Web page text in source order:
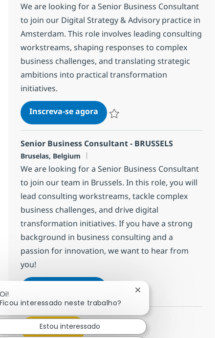
We are looking for a Senior Business Consultant
to join our Digital Strategy & Advisory practice in
Amsterdam. This role involves leading consulting
workstreams, shaping responses to complex
business challenges, and translating strategic
ambitions into practical transformation
initiatives.
Inscreva-se agoraSenior Business Consultant -
Senior Business Consultant - BRUSSELS
Localização
Bruselas, Belgium
We are looking for a Senior Business Consultant
to join our team in Brussels. In this role, you will
lead consulting workstreams, tackle complex
business challenges, and drive digital
transformation initiatives. If you have a strong
background in business consulting and a
passion for innovation, we want to hear from
you!
Senior Business Consultant -
Salvar Senior Business Consultant -
Veja mais
interessado neste trabalho?
Fechar notificação de
Estou interessado